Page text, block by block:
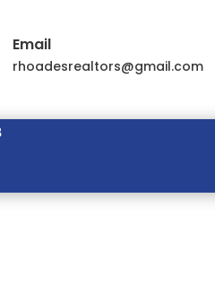
Email
rhoadesrealtors@gmail.com